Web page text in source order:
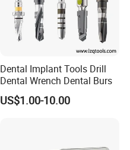
Dental Implant Tools Drill
Dental Wrench Dental Burs
US$1.00-10.00